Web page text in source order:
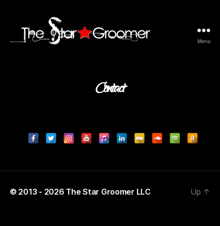
Menu
Contact
© 2013 - 2026 The Star Groomer LLC Up ↑